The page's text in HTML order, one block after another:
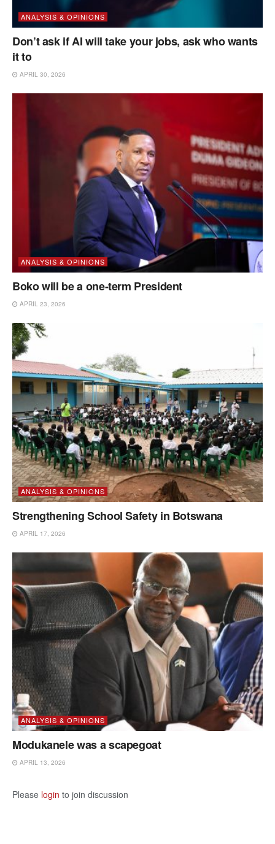
ANALYSIS & OPINIONS
Don’t ask if AI will take your jobs, ask who wants
it to
APRIL 30, 2026
ANALYSIS & OPINIONS
Boko will be a one-term President
APRIL 23, 2026
ANALYSIS & OPINIONS
Strengthening School Safety in Botswana
APRIL 17, 2026
ANALYSIS & OPINIONS
Modukanele was a scapegoat
APRIL 13, 2026
Please login to join discussion